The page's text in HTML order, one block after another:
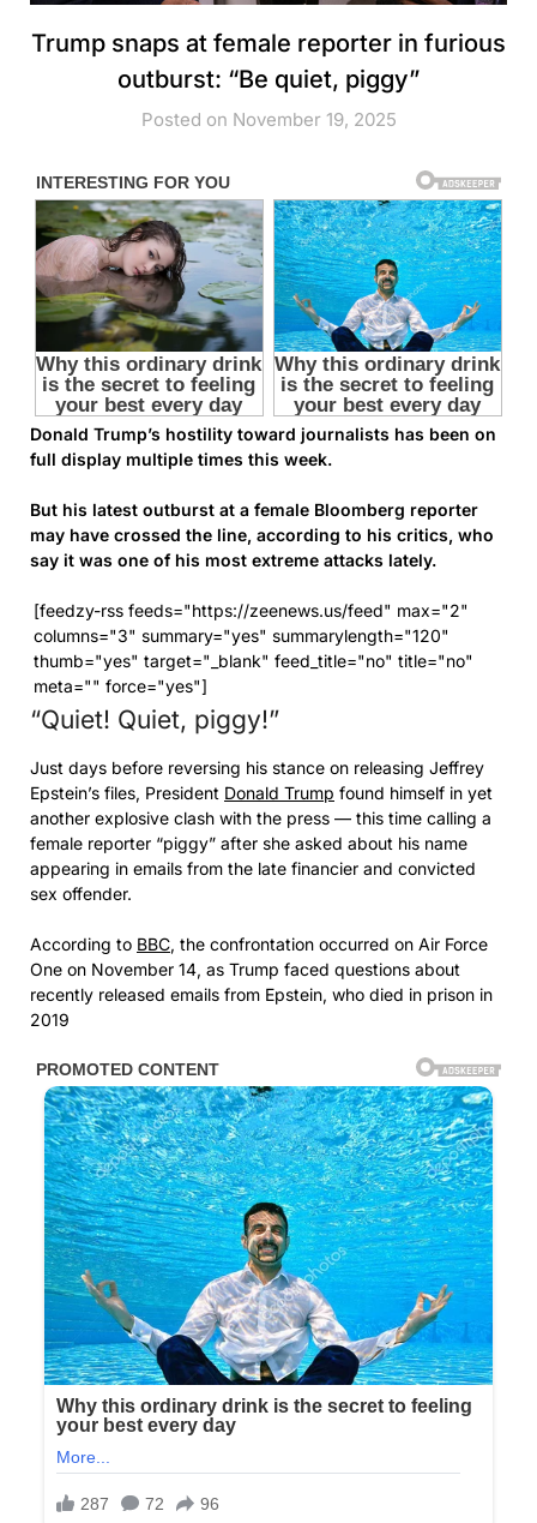
Trump snaps at female reporter in furious
outburst: “Be quiet, piggy”
Posted on November 19, 2025
Donald Trump’s hostility toward journalists has been on
full display multiple times this week.
But his latest outburst at a female Bloomberg reporter
may have crossed the line, according to his critics, who
say it was one of his most extreme attacks lately.
[feedzy-rss feeds="https://zeenews.us/feed" max="2"
columns="3" summary="yes" summarylength="120"
thumb="yes" target="_blank" feed_title="no" title="no"
meta="" force="yes"]
“Quiet! Quiet, piggy!”
Just days before reversing his stance on releasing Jeffrey
Epstein’s files, President Donald Trump found himself in yet
another explosive clash with the press — this time calling a
female reporter “piggy” after she asked about his name
appearing in emails from the late financier and convicted
sex offender.
According to BBC, the confrontation occurred on Air Force
One on November 14, as Trump faced questions about
recently released emails from Epstein, who died in prison in
2019